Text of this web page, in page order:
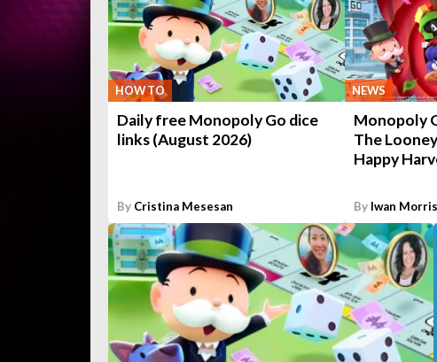
HOW TO
Daily free Monopoly Go dice
links (August 2026)
By Cristina Mesesan
NEWS
Monopoly
The
Happy
By Iwan Morris